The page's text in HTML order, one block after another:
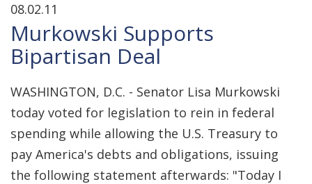
08.02.11
Murkowski Supports
Bipartisan Deal
WASHINGTON, D.C. - Senator Lisa Murkowski
today voted for legislation to rein in federal
spending while allowing the U.S. Treasury to
pay America's debts and obligations, issuing
the following statement afterwards: "Today I